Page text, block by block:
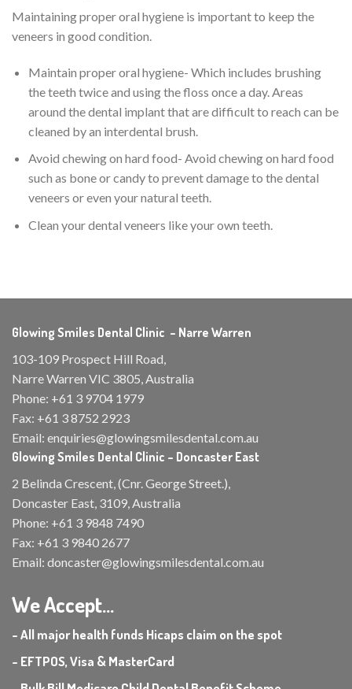
Maintaining proper oral hygiene is important to keep the
veneers in good condition.
Maintain proper oral hygiene- Which includes brushing
the teeth twice and using the floss once a day. Areas
around the dental implant that are difficult to reach can be
cleaned by an interdental brush.
Avoid chewing on hard food- Avoid chewing on hard food
such as bone or candy to prevent damage to the dental
veneers or even your natural teeth.
Clean your dental veneers like your own teeth.
Glowing Smiles Dental Clinic – Narre Warren
103-109 Prospect Hill Road,
Narre Warren VIC 3805, Australia
Phone: +61 3 9704 1979
Fax: +61 3 8752 2923
Email: enquiries@glowingsmilesdental.com.au
Glowing Smiles Dental Clinic – Doncaster East
2 Belinda Crescent, (Cnr. George Street.),
Doncaster East, 3109, Australia
Phone: +61 3 9848 7490
Fax: +61 3 9840 2677
Email: doncaster@glowingsmilesdental.com.au
We Accept...
- All major health funds Hicaps claim on the spot
- EFTPOS, Visa & MasterCard